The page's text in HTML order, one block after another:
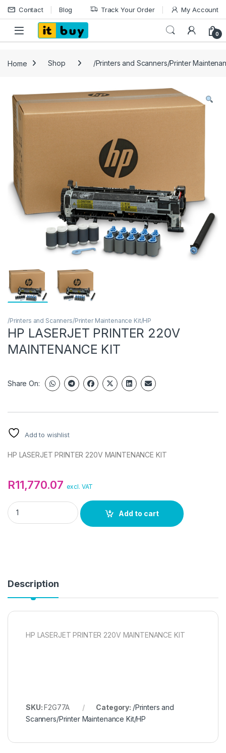
Skip to navigation
Skip to content
Contact Blog Track Your Order My Account
Open 0
Home Shop /Printers and Scanners/Printer
/Printers and Scanners/Printer Maintenance Kit/HP
HP LASERJET PRINTER 220V
MAINTENANCE KIT
Share On:
Add to wishlist
HP LASERJET PRINTER 220V MAINTENANCE KIT
R11,770.07 excl. VAT
HP LASERJET PRINTER 220V MAINTENANCE KIT quantity
Add to cart
Description
HP LASERJET PRINTER 220V MAINTENANCE KIT
SKU:F2G77A Category: /Printers and
Scanners/Printer Maintenance Kit/HP